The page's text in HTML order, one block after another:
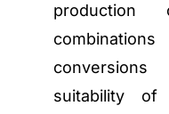
production
suitability of